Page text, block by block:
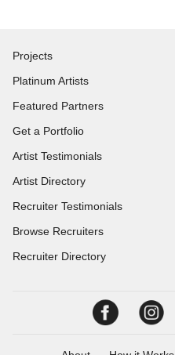
Projects
Platinum Artists
Featured Partners
Get a Portfolio
Artist Testimonials
Artist Directory
Recruiter Testimonials
Browse Recruiters
Recruiter Directory